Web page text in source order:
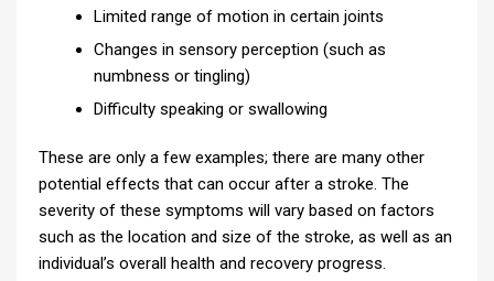
Limited range of motion in certain joints
Changes in sensory perception (such as
numbness or tingling)
Difficulty speaking or swallowing
These are only a few examples; there are many other
potential effects that can occur after a stroke. The
severity of these symptoms will vary based on factors
such as the location and size of the stroke, as well as an
individual’s overall health and recovery progress.